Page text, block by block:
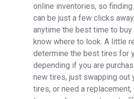
online inventories, so
can be just a few clicks
anytime the best time to
know where to look. A little
determine the best tires for
depending if you are
new tires, just swapping out
tires, or need a